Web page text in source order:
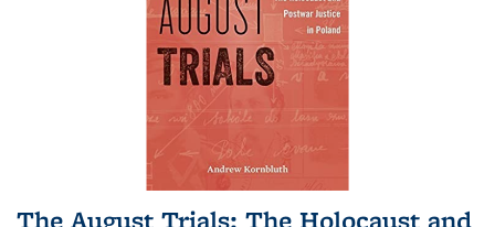
The August Trials: The Holocaust and